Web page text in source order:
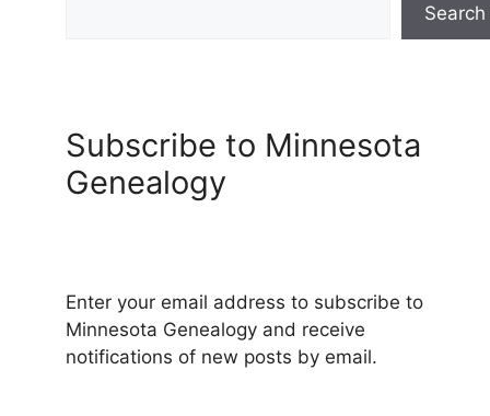
Search
Subscribe to Minnesota
Genealogy
Enter your email address to subscribe to
Minnesota Genealogy and receive
notifications of new posts by email.